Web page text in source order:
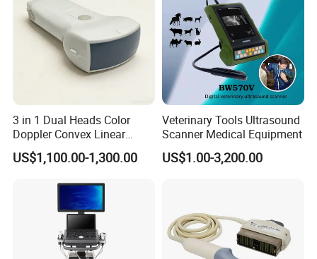
3 in 1 Dual Heads Color
Doppler Convex Linear
Cardiac Wireless Konted
128/182 Elements C10rl
Ultrasound for
Pad/Ios/Android/Computer
US$1,100.00-1,300.00
Veterinary Tools Ultrasound
Scanner Medical Equipment
US$1.00-3,200.00